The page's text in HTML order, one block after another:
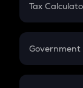
Gratuity
Retirement
Tax
GST
Sukanya